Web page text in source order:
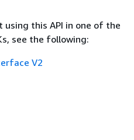
this API in one of the
see the following:
V2